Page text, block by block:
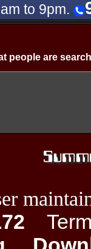
to 9pm.
people are